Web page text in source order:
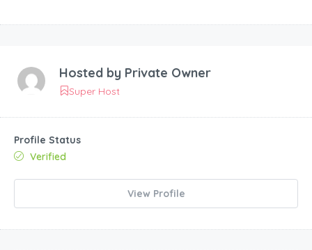
Hosted by Private Owner
Super Host
Profile Status
Verified
View Profile